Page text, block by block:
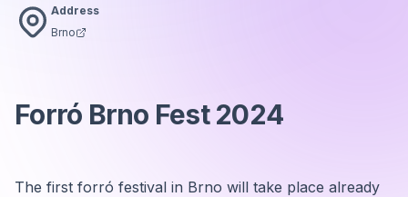
Address
Brno
Forró Brno Fest 2024
The first forró festival in Brno will take place already